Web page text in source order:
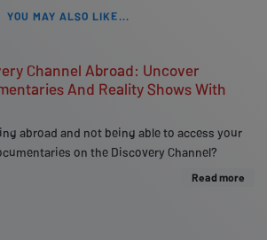
YOU MAY ALSO LIKE...
Channel Abroad: Uncover
And Reality Shows With
abroad and not being able to access your
on the Discovery Channel?
Read more